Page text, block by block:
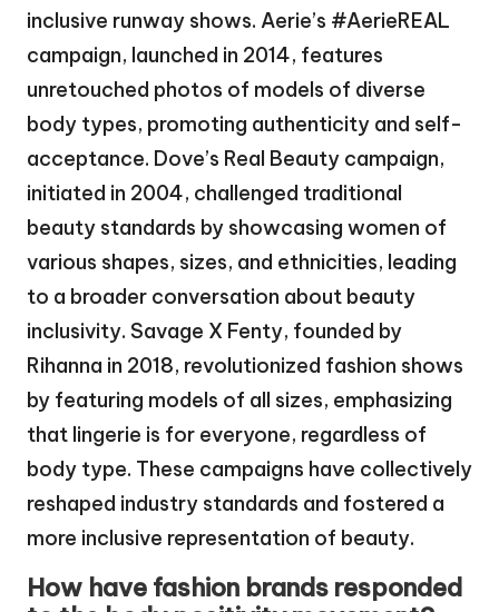
inclusive runway shows. Aerie’s #AerieREAL
campaign, launched in 2014, features
unretouched photos of models of diverse
body types, promoting authenticity and self-
acceptance. Dove’s Real Beauty campaign,
initiated in 2004, challenged traditional
beauty standards by showcasing women of
various shapes, sizes, and ethnicities, leading
to a broader conversation about beauty
inclusivity. Savage X Fenty, founded by
Rihanna in 2018, revolutionized fashion shows
by featuring models of all sizes, emphasizing
that lingerie is for everyone, regardless of
body type. These campaigns have collectively
reshaped industry standards and fostered a
more inclusive representation of beauty.
How have fashion brands responded